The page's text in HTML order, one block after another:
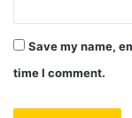
Save my name,
time I comment.